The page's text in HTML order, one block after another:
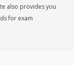
also provides you
for exam